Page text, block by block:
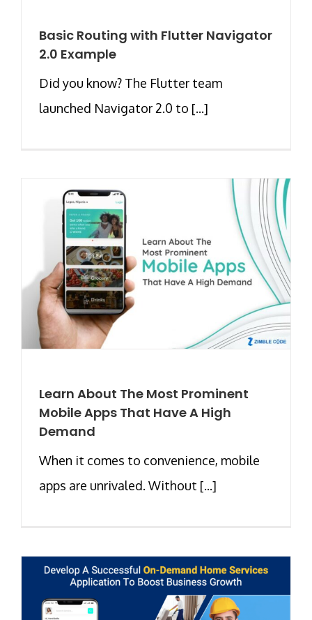
Basic Routing with Flutter Navigator
2.0 Example
Did you know? The Flutter team
launched Navigator 2.0 to [...]
Learn About The Most Prominent
Mobile Apps That Have A High
Demand
When it comes to convenience, mobile
apps are unrivaled. Without [...]